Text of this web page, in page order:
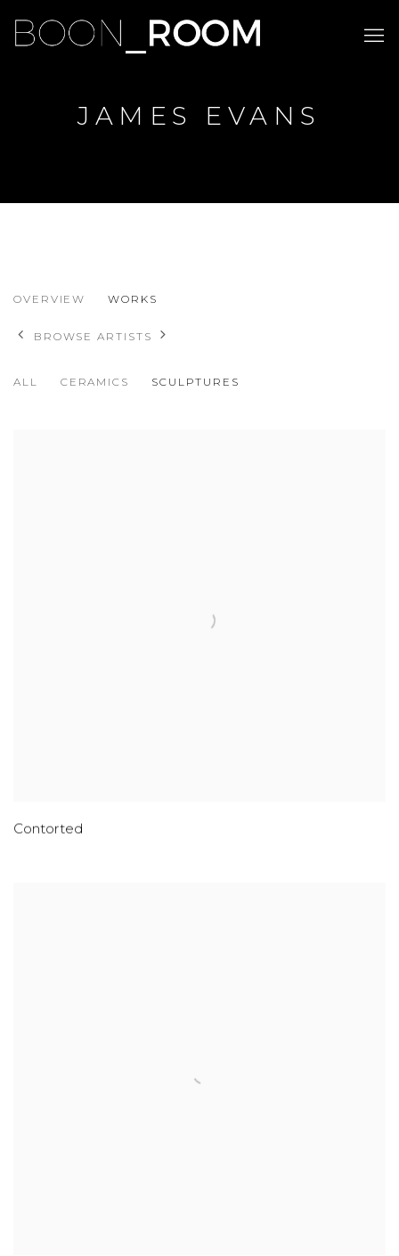
JAMES EVANS
JAMES EVANS
OVERVIEW WORKS
BROWSE ARTISTS
ALL CERAMICS SCULPTURES
Contorted